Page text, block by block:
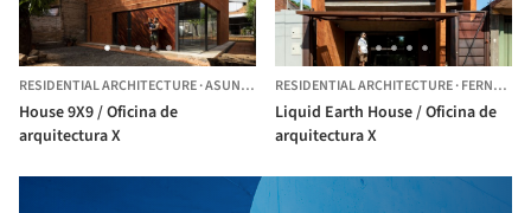
RESIDENTIAL ARCHITECTURE·ASUNCIÓN, PARAGUAY
House 9X9 / Oficina de
arquitectura X
RESIDENTIAL ARCHITECTURE·FERNANDO DE LA MORA,
Liquid Earth House / Oficina de
arquitectura X